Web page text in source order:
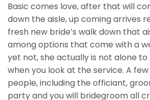
Basic comes love, after that will
down the aisle, up coming arrives
fresh new bride’s walk down that
among options that come with a
yet not, she actually is not alone
when you look at the service. A
people, including the officiant,
party and you will bridegroom all